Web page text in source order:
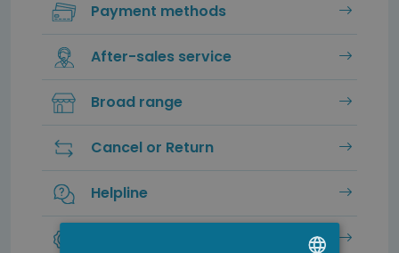
Payment methods
After-sales service
Broad range
Cancel or Return
Helpline